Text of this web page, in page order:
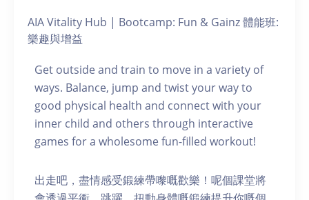
AIA Vitality Hub | Bootcamp: Fun & Gainz 體能班:
樂趣與增益
Get outside and train to move in a variety of
ways. Balance, jump and twist your way to
good physical health and connect with your
inner child and others through interactive
games for a wholesome fun-filled workout!
出走吧，盡情感受鍛練帶嚟嘅歡樂！呢個課堂將